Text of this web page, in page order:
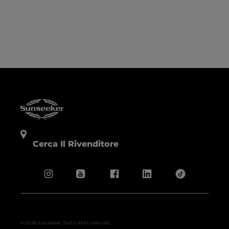
Cerca Il Rivenditore
© 2026 Sunseeker.Tutti i diritti riservati.